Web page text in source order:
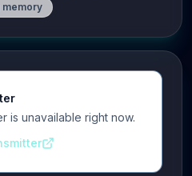
memory
is unavailable right now.